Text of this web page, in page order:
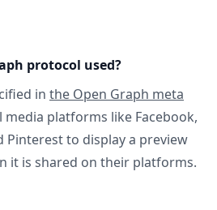
protocol used?
in the Open Graph meta
media platforms like Facebook,
Pinterest to display a preview
it is shared on their platforms.